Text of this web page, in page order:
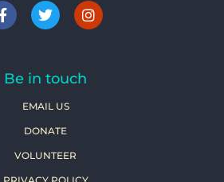
Be in touch
EMAIL US
DONATE
VOLUNTEER